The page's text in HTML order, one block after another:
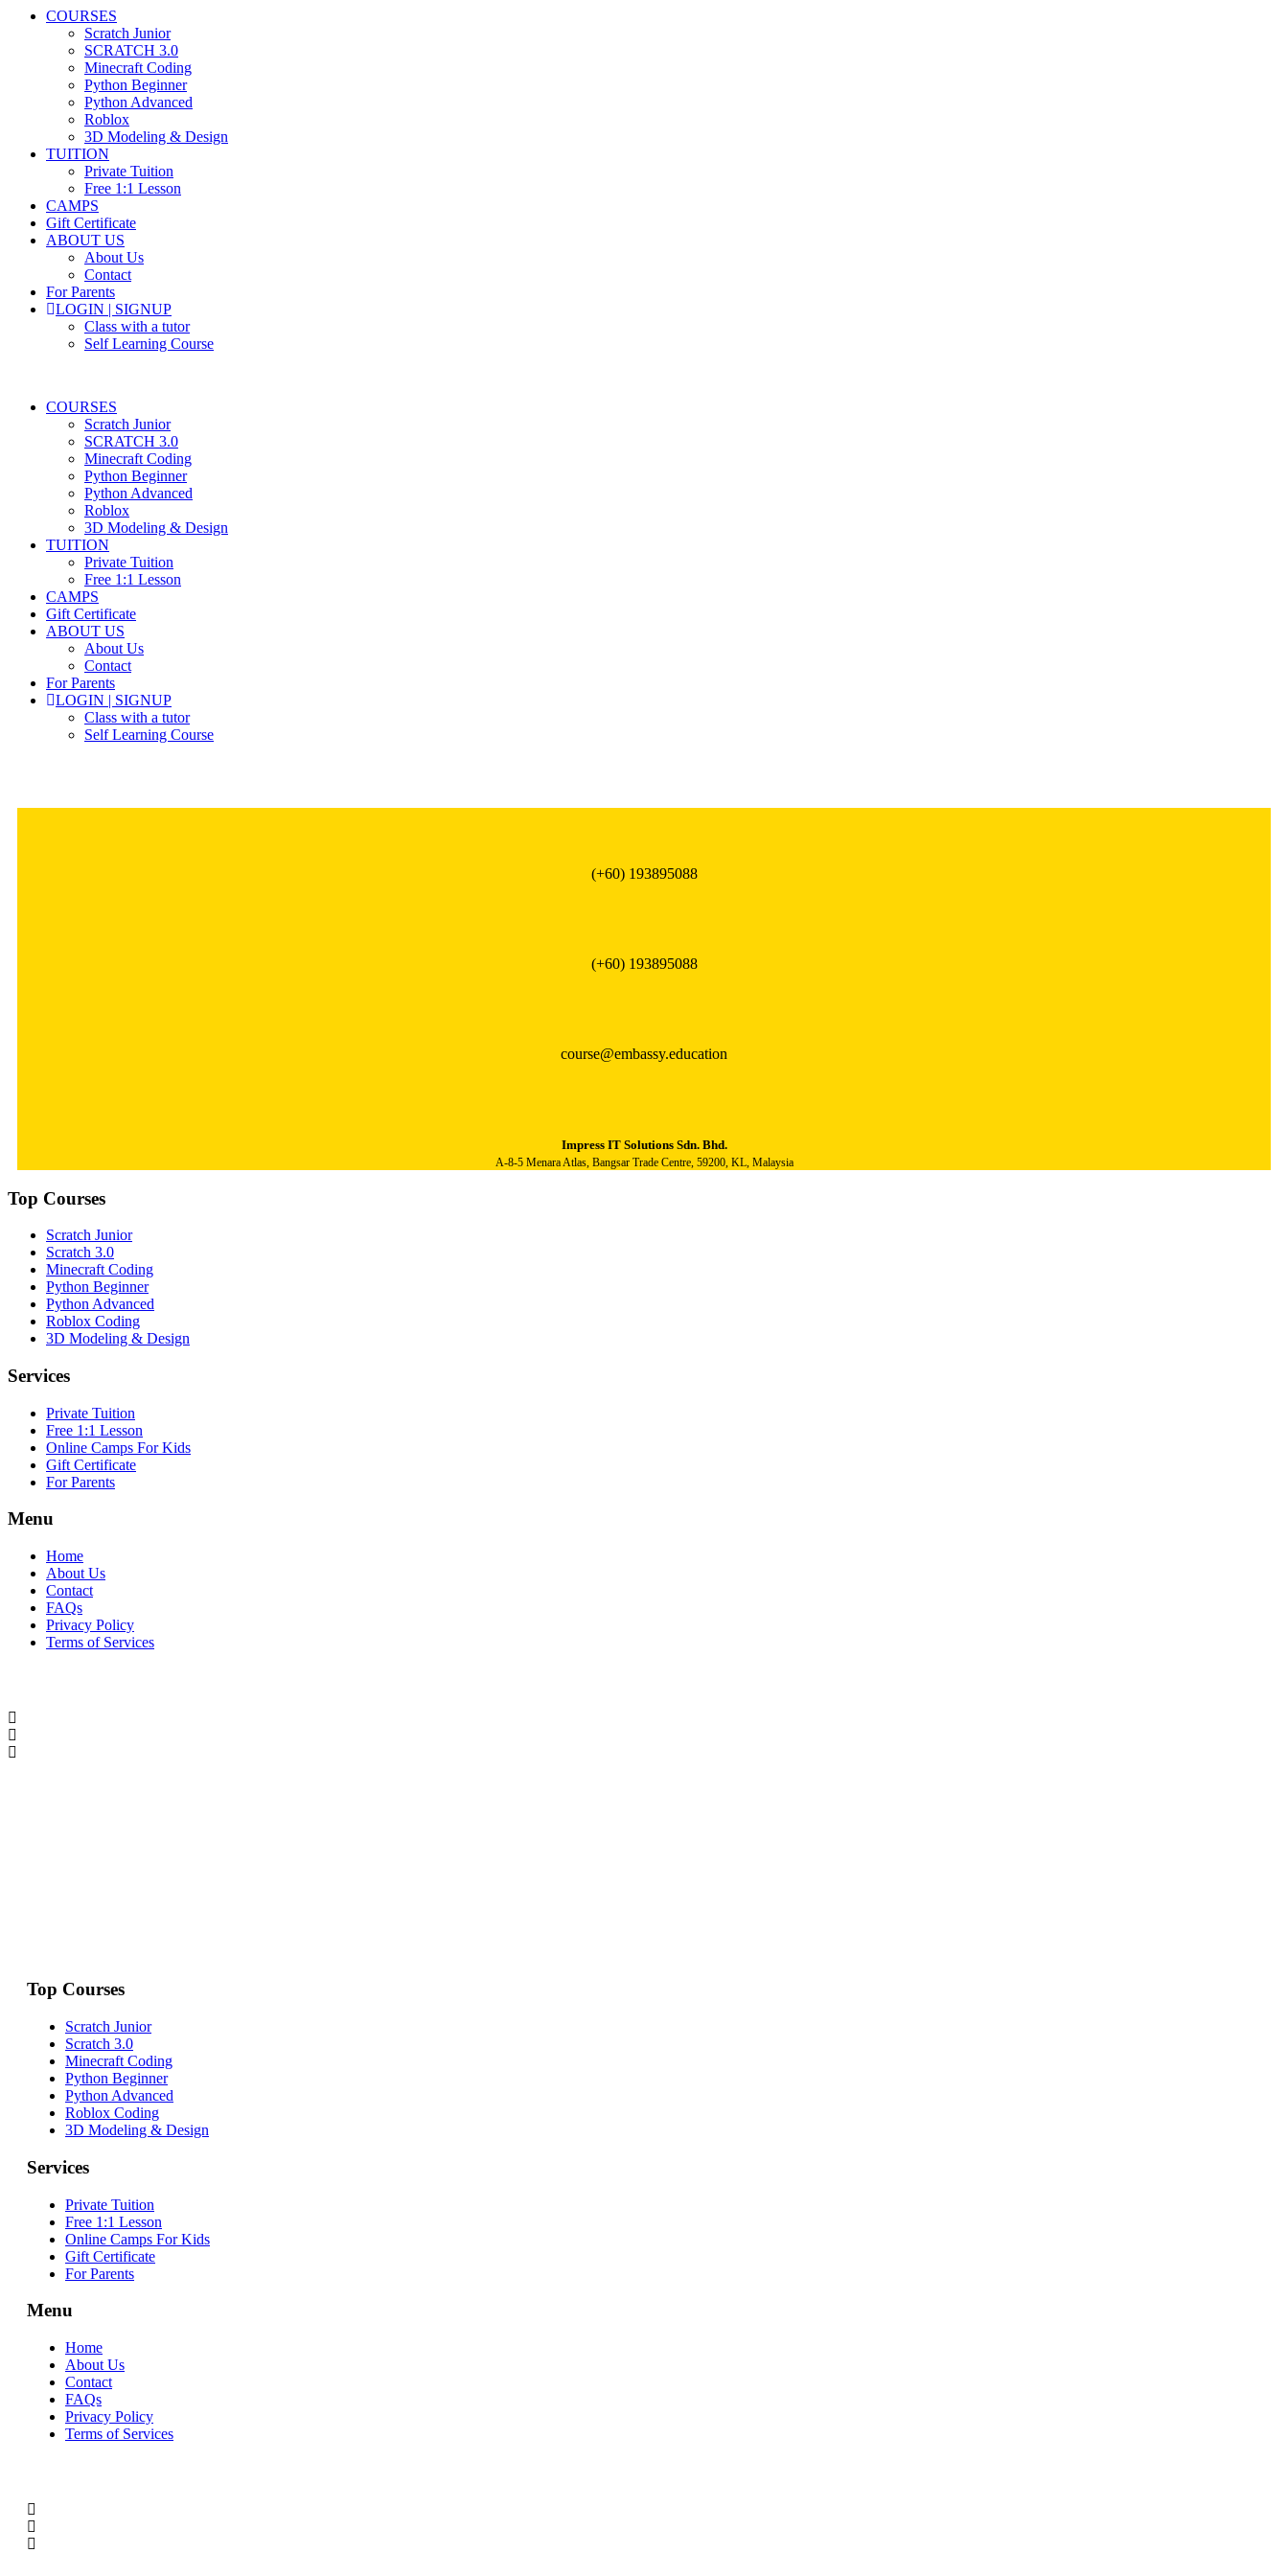
COURSES
Scratch Junior
SCRATCH 3.0
Minecraft Coding
Python Beginner
Python Advanced
Roblox
3D Modeling & Design
TUITION
Private Tuition
Free 1:1 Lesson
CAMPS
Gift Certificate
ABOUT US
About Us
Contact
For Parents
LOGIN | SIGNUP
Class with a tutor
Self Learning Course
COURSES
Scratch Junior
SCRATCH 3.0
Minecraft Coding
Python Beginner
Python Advanced
Roblox
3D Modeling & Design
TUITION
Private Tuition
Free 1:1 Lesson
CAMPS
Gift Certificate
ABOUT US
About Us
Contact
For Parents
LOGIN | SIGNUP
Class with a tutor
Self Learning Course
(+60) 193895088
(+60) 193895088
course@embassy.education
Impress IT Solutions Sdn. Bhd.
A-8-5 Menara Atlas, Bangsar Trade Centre, 59200, KL, Malaysia
Top Courses
Scratch Junior
Scratch 3.0
Minecraft Coding
Python Beginner
Python Advanced
Roblox Coding
3D Modeling & Design
Services
Private Tuition
Free 1:1 Lesson
Online Camps For Kids
Gift Certificate
For Parents
Menu
Home
About Us
Contact
FAQs
Privacy Policy
Terms of Services
Top Courses
Scratch Junior
Scratch 3.0
Minecraft Coding
Python Beginner
Python Advanced
Roblox Coding
3D Modeling & Design
Services
Private Tuition
Free 1:1 Lesson
Online Camps For Kids
Gift Certificate
For Parents
Menu
Home
About Us
Contact
FAQs
Privacy Policy
Terms of Services